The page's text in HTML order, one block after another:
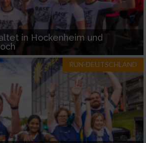
in Hockenheim und
RUN-DEUTSCHLAND